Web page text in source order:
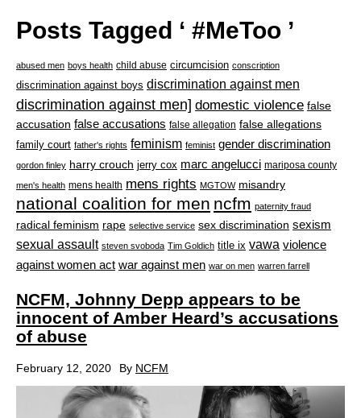
Posts Tagged ‘ #MeToo ’
abused men boys health child abuse circumcision conscription
discrimination against boys discrimination against men
discrimination against men] domestic violence false
accusation false accusations false allegation false allegations
family court father's rights feminism feminist gender discrimination
gordon finley harry crouch jerry cox marc angelucci mariposa county
men's health mens health mens rights MGTOW misandry
national coalition for men ncfm paternity fraud
radical feminism rape selective service sex discrimination sexism
sexual assault steven svoboda Tim Goldich title ix vawa violence
against women act war against men war on men warren farrell
NCFM, Johnny Depp appears to be
innocent of Amber Heard’s accusations
of abuse
February 12, 2020 By NCFM